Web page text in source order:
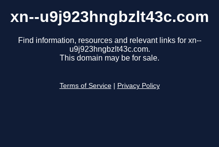
xn--u9j923hngbzlt43c.com
Find information, resources and relevant links for xn--
u9j923hngbzlt43c.com.
This domain may be for sale.
Terms of Service Privacy Policy